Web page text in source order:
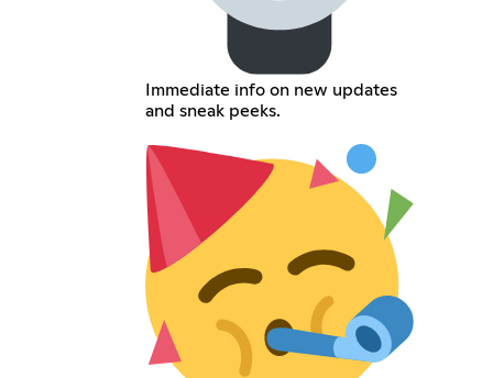
Immediate info on new updates
and sneak peeks.